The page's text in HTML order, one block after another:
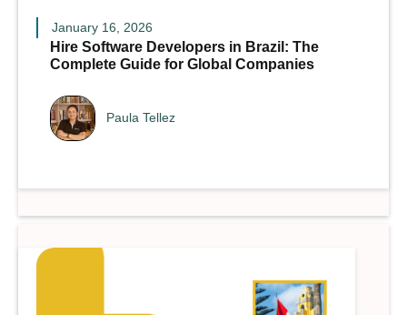
January 16, 2026
Hire Software Developers in Brazil: The
Complete Guide for Global Companies
Paula Tellez